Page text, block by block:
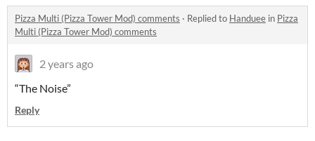
Pizza Multi (Pizza Tower Mod) comments · Replied to Handuee in Pizza
Multi (Pizza Tower Mod) comments
2 years ago
“The Noise”
Reply